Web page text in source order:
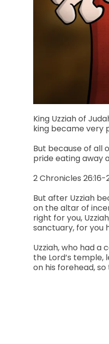
King Uzziah of
king became very
But because of all
pride eating away
2 Chronicles 26:16-
But after Uzziah
on the altar of
right for you,
sanctuary, for you
Uzziah, who had
the Lord’s
on his forehead,